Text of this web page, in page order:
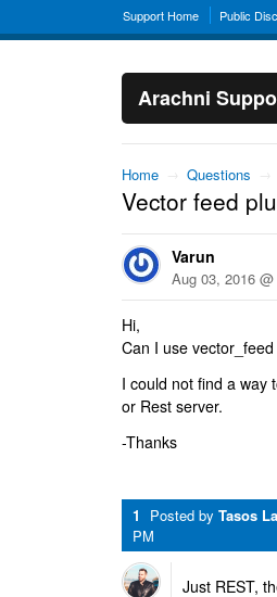
Support Home Public
Arachni
Home → Questions →
Vector feed
Varun
Aug 03, 2016
Hi,
Can I use
I could not find a way
or Rest server.
-Thanks
1 Posted by Tasos
PM
Just REST,